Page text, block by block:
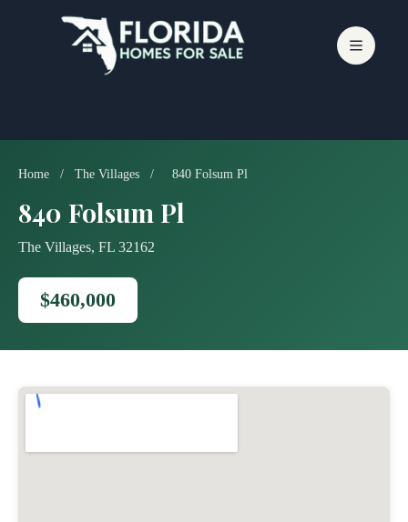
Home / The Villages / 840 Folsum Pl
840 Folsum Pl
The Villages, FL 32162
$460,000